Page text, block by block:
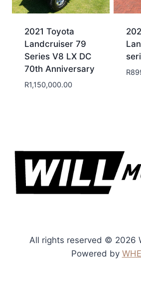
2021 Toyota
Landcruiser 79
Series V8 LX DC
70th Anniversary
R1,150,000.00
R
All rights reserved © 2026
Powered by